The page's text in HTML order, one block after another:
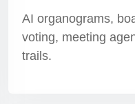
AI organograms,
voting, meeting
trails.